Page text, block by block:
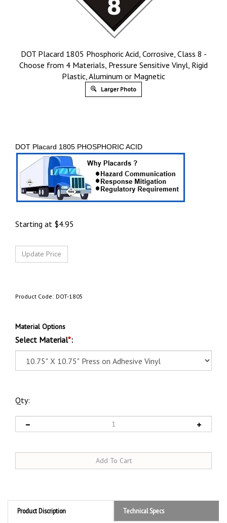
DOT Placard 1805 Phosphoric Acid, Corrosive, Class 8 -
Choose from 4 Materials, Pressure Sensitive Vinyl, Rigid
Plastic, Aluminum or Magnetic
Larger Photo
DOT Placard 1805 PHOSPHORIC ACID
Starting at $4.95
Product Code: DOT-1805
Material Options
Select Material*:
Qty:
Product Discription